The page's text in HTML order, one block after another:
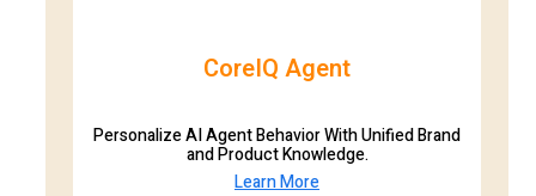
CoreIQ Agent
Personalize AI Agent Behavior With Unified Brand
and Product Knowledge.
Learn More